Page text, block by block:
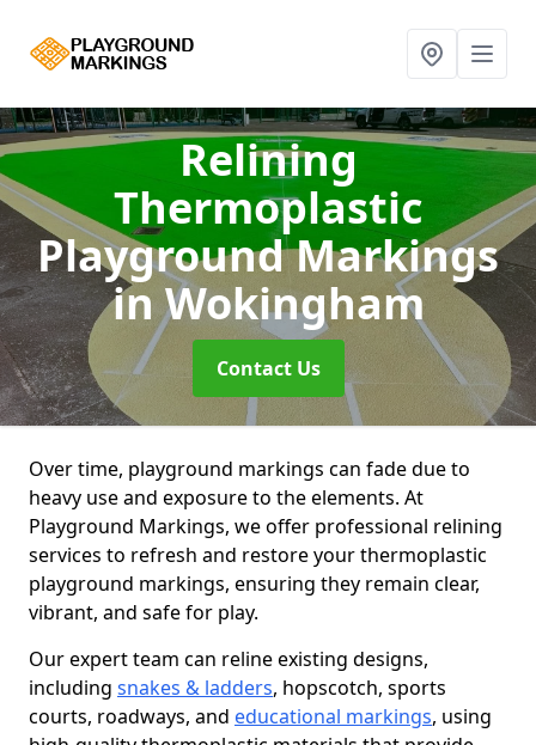
Relining
Thermoplastic
Playground Markings
in Wokingham
Contact Us
Over time, playground markings can fade due to
heavy use and exposure to the elements. At
Playground Markings, we offer professional relining
services to refresh and restore your thermoplastic
playground markings, ensuring they remain clear,
vibrant, and safe for play.
Our expert team can reline existing designs,
including snakes & ladders, hopscotch, sports
courts, roadways, and educational markings, using